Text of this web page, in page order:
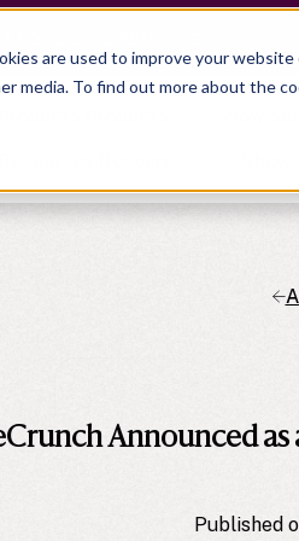
are used to improve your
media. To find out more about the
Show
Companies
Press
Careers
Announced
Published